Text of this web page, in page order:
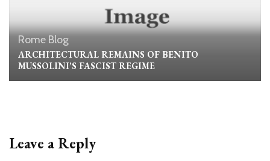
Rome Blog
ARCHITECTURAL REMAINS OF BENITO
MUSSOLINI’S FASCIST REGIME
Leave a Reply